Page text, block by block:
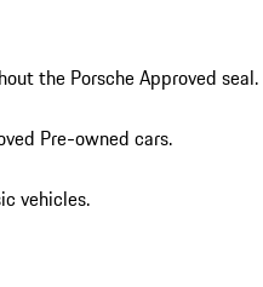
the Porsche Approved seal.
Pre-owned cars.
vehicles.